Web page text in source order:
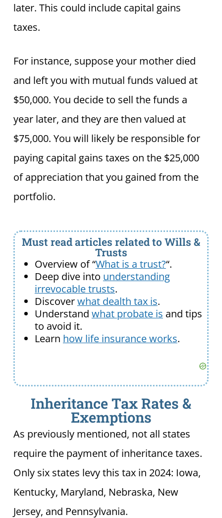
later. This could include capital gains
taxes.
For instance, suppose your mother died
and left you with mutual funds valued at
$50,000. You decide to sell the funds a
year later, and they are then valued at
$75,000. You will likely be responsible for
paying capital gains taxes on the $25,000
of appreciation that you gained from the
portfolio.
Must read articles related to Wills &
Trusts
Overview of “What is a trust?“.
Deep dive into understanding
irrevocable trusts.
Discoverwhat dealth tax is.
Understand what probate is and tips
to avoid it.
Learn how life insurance works.
Inheritance Tax Rates &
Exemptions
As previously mentioned, not all states
require the payment of inheritance taxes.
Only six states levy this tax in 2024: Iowa,
Kentucky, Maryland, Nebraska, New
Jersey, and Pennsylvania.